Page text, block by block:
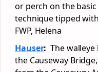
or perch on the
technique tipped
FWP, Helena
Hauser: The
the Causeway